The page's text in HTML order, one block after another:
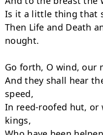
Is it a little thing that
Then Life and Death
nought.
Go forth, O wind, our
And they shall hear
speed,
In reed-roofed hut, or
kings,